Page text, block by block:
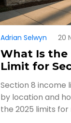
Adrian Selwyn 20
What Is the
Limit for
Virginia?
Section 8 income
by location and
the 2025 limits